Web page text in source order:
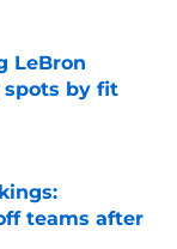
LeBron
spots by fit
teams after